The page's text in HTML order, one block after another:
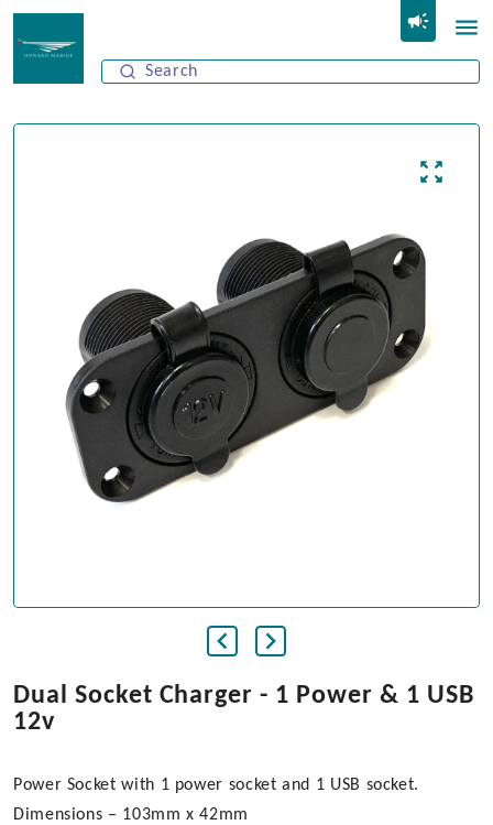
Dual Socket Charger - 1 Power & 1 USB
12v
Power Socket with 1 power socket and 1 USB socket.
Dimensions – 103mm x 42mm